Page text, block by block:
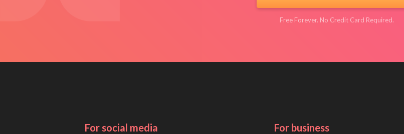
Free Forever. No Credit Card Required.
For social media For business